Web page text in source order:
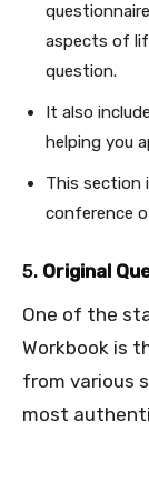
aspects of
question.
It also
helping you
This section
conference
5. Original
One of the
Workbook is
from various
most